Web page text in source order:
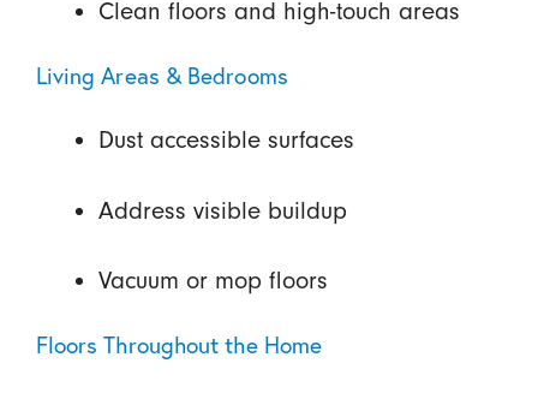
Clean floors and high-touch areas
Living Areas & Bedrooms
Dust accessible surfaces
Address visible buildup
Vacuum or mop floors
Floors Throughout the Home